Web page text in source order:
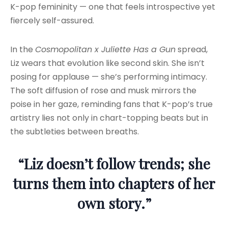
K-pop femininity — one that feels introspective yet
fiercely self-assured.
In the Cosmopolitan x Juliette Has a Gunspread,
Liz wears that evolution like second skin. She isn’t
posing for applause — she’s performing intimacy.
The soft diffusion of rose and musk mirrors the
poise in her gaze, reminding fans that K-pop’s true
artistry lies not only in chart-topping beats but in
the subtleties between breaths.
“Liz doesn’t follow trends; she
turns them into chapters of her
own story.”